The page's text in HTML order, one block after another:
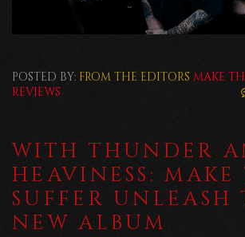
POSTED BY: FROM THE EDITORS MAKE
REVIEWS
WITH THUNDER
HEAVINESS: MAKE
SUFFER UNLEASH
NEW ALBUM